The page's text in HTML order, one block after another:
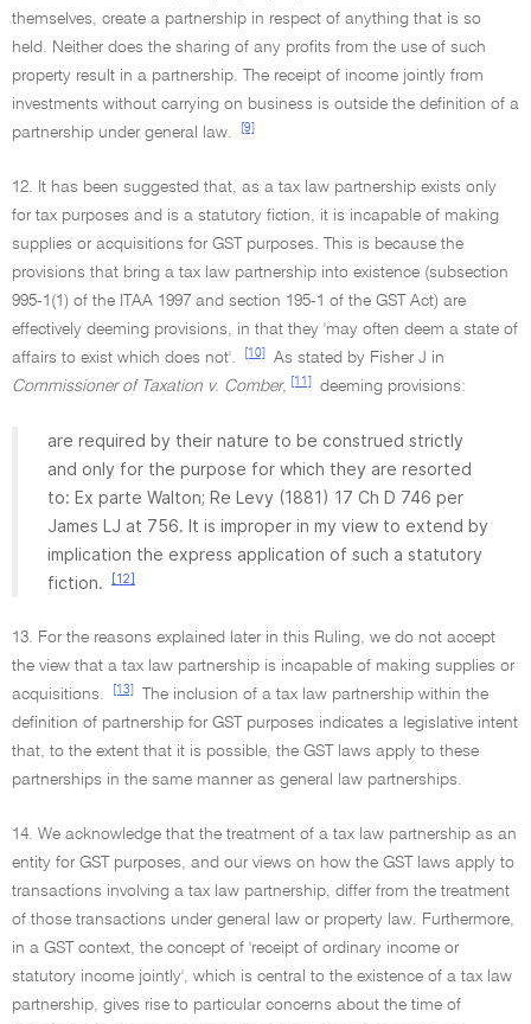
themselves, create a partnership in respect of anything that is so
held. Neither does the sharing of any profits from the use of such
property result in a partnership. The receipt of income jointly from
investments without carrying on business is outside the definition of a
partnership under general law.
[9]
12. It has been suggested that, as a tax law partnership exists only
for tax purposes and is a statutory fiction, it is incapable of making
supplies or acquisitions for GST purposes. This is because the
provisions that bring a tax law partnership into existence (subsection
995-1(1) of the ITAA 1997 and section 195-1 of the GST Act) are
effectively deeming provisions, in that they 'may often deem a state of
affairs to exist which does not'.
[10]
As stated by Fisher J in
Commissioner of Taxation v. Comber, [11] deeming provisions:
are required by their nature to be construed strictly
and only for the purpose for which they are resorted
to: Ex parte Walton; Re Levy (1881) 17 Ch D 746 per
James LJ at 756. It is improper in my view to extend by
implication the express application of such a statutory
fiction.
[12]
13. For the reasons explained later in this Ruling, we do not accept
the view that a tax law partnership is incapable of making supplies or
acquisitions.
[13]
The inclusion of a tax law partnership within the
definition of partnership for GST purposes indicates a legislative intent
that, to the extent that it is possible, the GST laws apply to these
partnerships in the same manner as general law partnerships.
14. We acknowledge that the treatment of a tax law partnership as an
entity for GST purposes, and our views on how the GST laws apply to
transactions involving a tax law partnership, differ from the treatment
of those transactions under general law or property law. Furthermore,
in a GST context, the concept of 'receipt of ordinary income or
statutory income jointly', which is central to the existence of a tax law
partnership, gives rise to particular concerns about the time of